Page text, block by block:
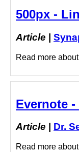
500px -
Article
Read more about
Evernote
Article Dr.
Read more about